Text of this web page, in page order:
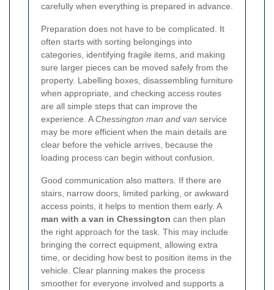
carefully when everything is prepared in advance.
Preparation does not have to be complicated. It
often starts with sorting belongings into
categories, identifying fragile items, and making
sure larger pieces can be moved safely from the
property. Labelling boxes, disassembling furniture
when appropriate, and checking access routes
are all simple steps that can improve the
experience. AChessington man and van service
may be more efficient when the main details are
clear before the vehicle arrives, because the
loading process can begin without confusion.
Good communication also matters. If there are
stairs, narrow doors, limited parking, or awkward
access points, it helps to mention them early. A
man with a van in Chessington can then plan
the right approach for the task. This may include
bringing the correct equipment, allowing extra
time, or deciding how best to position items in the
vehicle. Clear planning makes the process
smoother for everyone involved and supports a